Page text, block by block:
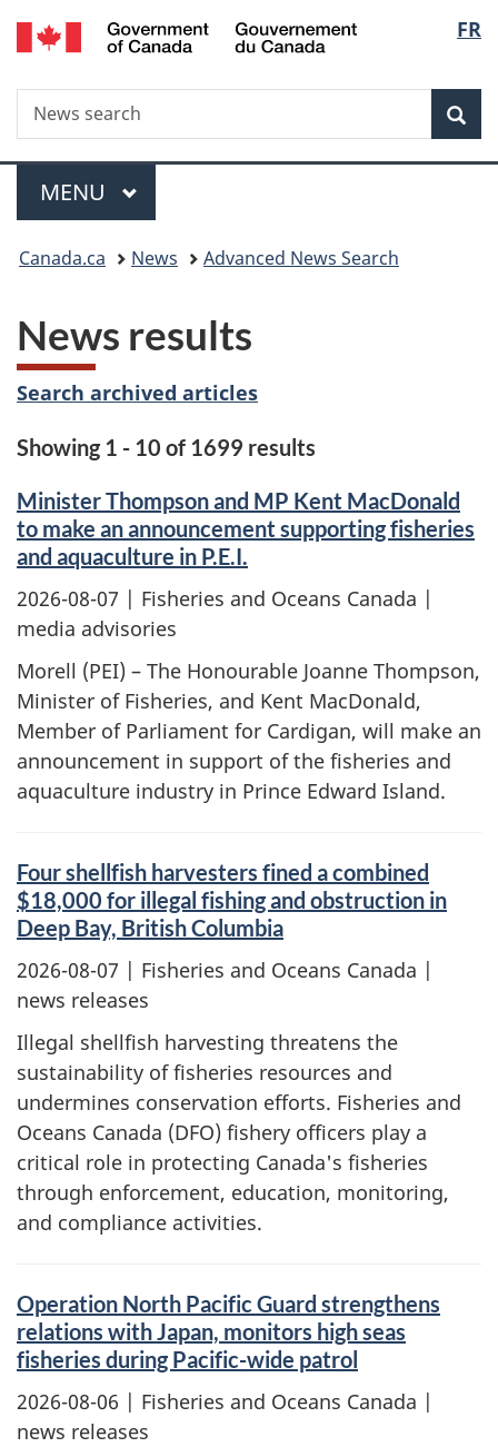
Skip
to
Skip
to
Switch
to
FR
Search
News
search
Menu
MAIN
MENU
You
here:
Canada.ca News Advanced News Search
News results
Search archived articles
Showing 1 - 10 of 1699 results
Minister Thompson and MP Kent MacDonald
to make an announcement supporting fisheries
and aquaculture in P.E.I.
2026-08-07 | Fisheries and Oceans Canada |
media advisories
Morell (PEI) – The Honourable Joanne Thompson,
Minister of Fisheries, and Kent MacDonald,
Member of Parliament for Cardigan, will make an
announcement in support of the fisheries and
aquaculture industry in Prince Edward Island.
Four shellfish harvesters fined a combined
$18,000 for illegal fishing and obstruction in
Deep Bay, British Columbia
2026-08-07 | Fisheries and Oceans Canada |
news releases
Illegal shellfish harvesting threatens the
sustainability of fisheries resources and
undermines conservation efforts. Fisheries and
Oceans Canada (DFO) fishery officers play a
critical role in protecting Canada's fisheries
through enforcement, education, monitoring,
and compliance activities.
Operation North Pacific Guard strengthens
relations with Japan, monitors high seas
fisheries during Pacific-wide patrol
2026-08-06 | Fisheries and Oceans Canada |
news releases